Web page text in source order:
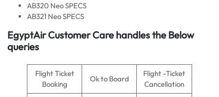
AB320 Neo SPECS
AB321 Neo SPECS
EgyptAir Customer Care handles the Below
queries
Flight Ticket
Booking
Ok to Board
Flight -Ticket
Cancellation